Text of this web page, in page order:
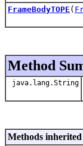
FrameBodyTOPE (
Method
java.lang.String
Methods